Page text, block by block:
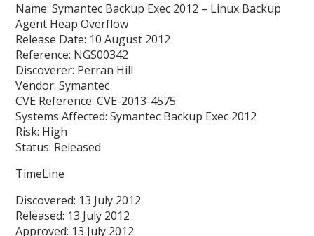
Name: Symantec Backup Exec 2012 – Linux Backup
Agent Heap Overflow
Release Date: 10 August 2012
Reference: NGS00342
Discoverer: Perran Hill
Vendor: Symantec
CVE Reference: CVE-2013-4575
Systems Affected: Symantec Backup Exec 2012
Risk: High
Status: Released
TimeLine
Discovered: 13 July 2012
Released: 13 July 2012
Approved: 13 July 2012